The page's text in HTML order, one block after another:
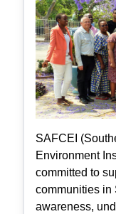
SAFCEI
Environment
committed to
communities in
awareness,